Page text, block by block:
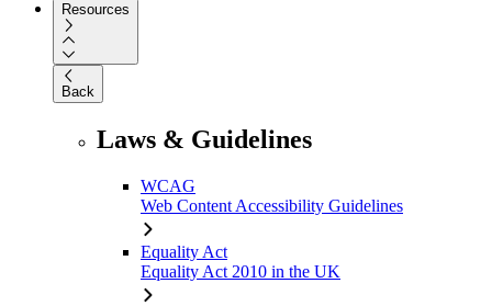
Resources
Back
Laws & Guidelines
WCAG
Web Content Accessibility Guidelines
Equality Act
Equality Act 2010 in the UK